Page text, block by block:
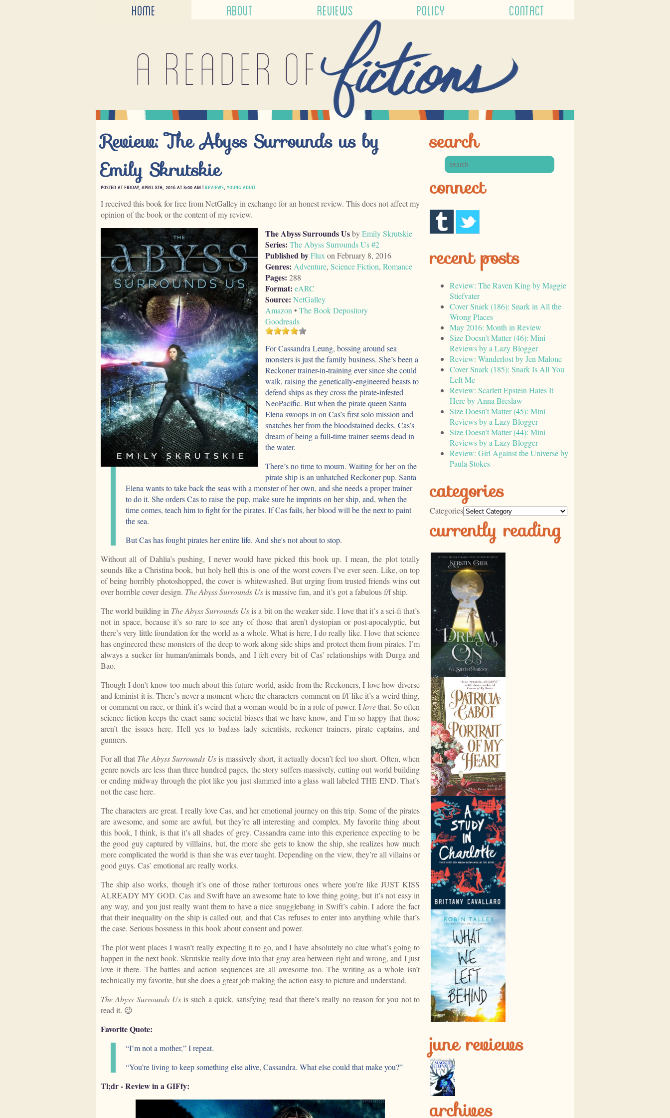
HOME ABOUT REVIEWS POLICY CONTACT
A reader of
Review: The Abyss Surrounds us by
Emily Skrutskie
POSTED AT FRIDAY, APRIL 8TH, 2016 AT 8:00 AM | REVIEWS YOUNG ADULT
I received this book for free from NetGalley in exchange for an honest review. This does not affect my
opinion of the book or the content of my review.
The Abyss Surrounds UsbyEmily Skrutskie
Series: The Abyss Surrounds Us #2
Published byFlux on February 8, 2016
Genres: Adventure, Science Fiction, Romance
Pages: 288
Format: eARC
Source: NetGalley
Amazon • The Book Depository
Goodreads
For Cassandra Leung, bossing around sea
monsters is just the family business. She’s been a
Reckoner trainer-in-training ever since she could
walk, raising the genetically-engineered beasts to
defend ships as they cross the pirate-infested
NeoPacific. But when the pirate queen Santa
Elena swoops in on Cas’s first solo mission and
snatches her from the bloodstained decks, Cas’s
dream of being a full-time trainer seems dead in
the water.
There’s no time to mourn. Waiting for her on the
pirate ship is an unhatched Reckoner pup. Santa
Elena wants to take back the seas with a monster of her own, and she needs a proper trainer
to do it. She orders Cas to raise the pup, make sure he imprints on her ship, and, when the
time comes, teach him to fight for the pirates. If Cas fails, her blood will be the next to paint
the sea.
But Cas has fought pirates her entire life. And she's not about to stop.
Without all of Dahlia’s pushing, I never would have picked this book up. I mean, the plot totally
sounds like a Christina book, but holy hell this is one of the worst covers I’ve ever seen. Like, on top
of being horribly photoshopped, the cover is whitewashed. But urging from trusted friends wins out
over horrible cover design. The Abyss Surrounds Usis massive fun, and it’s got a fabulous f/f ship.
The world building in The Abyss Surrounds Usis a bit on the weaker side. I love that it’s a sci-fi that’s
not in space, because it’s so rare to see any of those that aren’t dystopian or post-apocalyptic, but
there’s very little foundation for the world as a whole. What is here, I do really like. I love that science
has engineered these monsters of the deep to work along side ships and protect them from pirates. I’m
always a sucker for human/animals bonds, and I felt every bit of Cas’ relationships with Durga and
Bao.
Though I don’t know too much about this future world, aside from the Reckoners, I love how diverse
and feminist it is. There’s never a moment where the characters comment on f/f like it’s a weird thing,
or comment on race, or think it’s weird that a woman would be in a role of power. Ilovethat. So often
science fiction keeps the exact same societal biases that we have know, and I’m so happy that those
aren’t the issues here. Hell yes to badass lady scientists, reckoner trainers, pirate captains, and
gunners.
For all that The Abyss Surrounds Usis massively short, it actually doesn’t feel too short. Often, when
genre novels are less than three hundred pages, the story suffers massively, cutting out world building
or ending midway through the plot like you just slammed into a glass wall labeled THE END. That’s
not the case here.
The characters are great. I really love Cas, and her emotional journey on this trip. Some of the pirates
are awesome, and some are awful, but they’re all interesting and complex. My favorite thing about
this book, I think, is that it’s all shades of grey. Cassandra came into this experience expecting to be
the good guy captured by villlains, but, the more she gets to know the ship, she realizes how much
more complicated the world is than she was ever taught. Depending on the view, they’re all villains or
good guys. Cas’ emotional arc really works.
The ship also works, though it’s one of those rather torturous ones where you’re like JUST KISS
ALREADY MY GOD. Cas and Swift have an awesome hate to love thing going, but it’s not easy in
any way, and you just really want them to have a nice snugglebang in Swift’s cabin. I adore the fact
that their inequality on the ship is called out, and that Cas refuses to enter into anything while that’s
the case. Serious bossness in this book about consent and power.
The plot went places I wasn’t really expecting it to go, and I have absolutely no clue what’s going to
happen in the next book. Skrutskie really dove into that gray area between right and wrong, and I just
love it there. The battles and action sequences are all awesome too. The writing as a whole isn’t
technically my favorite, but she does a great job making the action easy to picture and understand.
The Abyss Surrounds Usis such a quick, satisfying read that there’s really no reason for you not to
read it. 😉
Favorite Quote:
“I’m not a mother,” I repeat.
“You’re living to keep something else alive, Cassandra. What else could that make you?”
Tl;dr - Review in a GIFfy:
search
connect
recent posts
Review: The Raven King by Maggie
Stiefvater
Cover Snark (186): Snark in All the
Wrong Places
May 2016: Month in Review
Size Doesn’t Matter (46): Mini
Reviews by a Lazy Blogger
Review: Wanderlost by Jen Malone
Cover Snark (185): Snark Is All You
Left Me
Review: Scarlett Epstein Hates It
Here by Anna Breslaw
Size Doesn’t Matter (45): Mini
Reviews by a Lazy Blogger
Size Doesn’t Matter (44): Mini
Reviews by a Lazy Blogger
Review: Girl Against the Universe by
Paula Stokes
categories
Categories
currently reading
june reviews
archives